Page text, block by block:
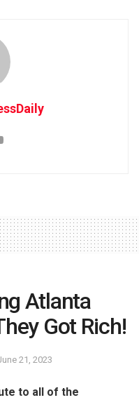
Atlanta
Got Rich!
21, 2023
to all of the